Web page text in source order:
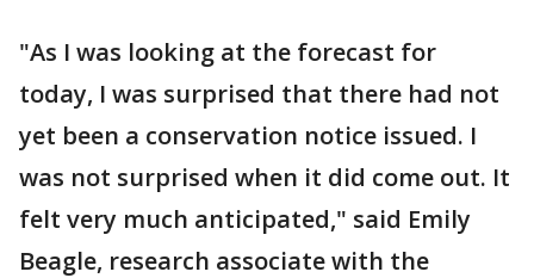
"As I was looking at the forecast for
today, I was surprised that there had not
yet been a conservation notice issued. I
was not surprised when it did come out. It
felt very much anticipated," said Emily
Beagle, research associate with the